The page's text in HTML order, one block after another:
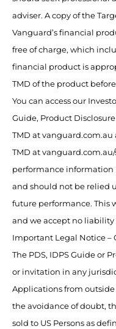
adviser. A copy of the
Vanguard’s financial
free of charge, which
financial product is
TMD of the product
You can access our
Guide, Product
TMD at vanguard.com.au
TMD at vanguard.com.au/
performance information
and should not be relied
future performance. This
and we accept no liability
Important Legal Notice –
The PDS, IDPS Guide or
or invitation in any
Applications from
the avoidance of doubt,
sold to US Persons as